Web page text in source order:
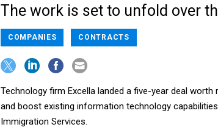
The work is set to unfold over
COMPANIES CONTRACTS
Technology firm Excella landed a five-year deal
and boost existing information technology
Immigration Services.